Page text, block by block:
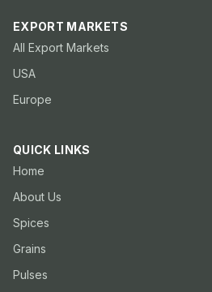
EXPORT MARKETS
All Export Markets
USA
Europe
QUICK LINKS
Home
About Us
Spices
Grains
Pulses